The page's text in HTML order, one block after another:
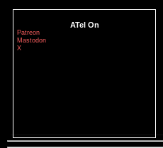
ATel On
Patreon
Mastodon
X